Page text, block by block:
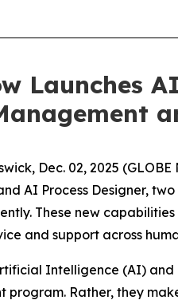
Launches
Dec. 02, 2025
AI Process Designer,
These new
and support across
Intelligence (AI) and
program. Rather, they